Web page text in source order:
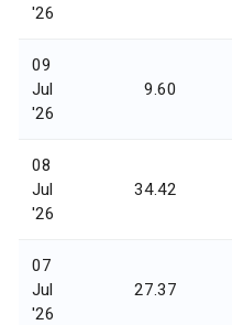
'26
09
Jul
'26
9.60
08
Jul
'26
34.42
07
Jul
'26
27.37